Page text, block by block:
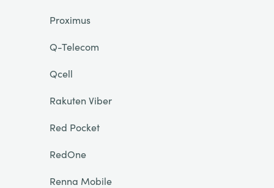
Proximus
Q-Telecom
Qcell
Rakuten Viber
Red Pocket
RedOne
Renna Mobile